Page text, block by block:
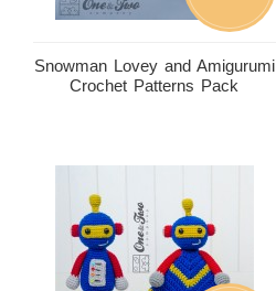
Snowman Lovey and Amigurumi
Crochet Patterns Pack